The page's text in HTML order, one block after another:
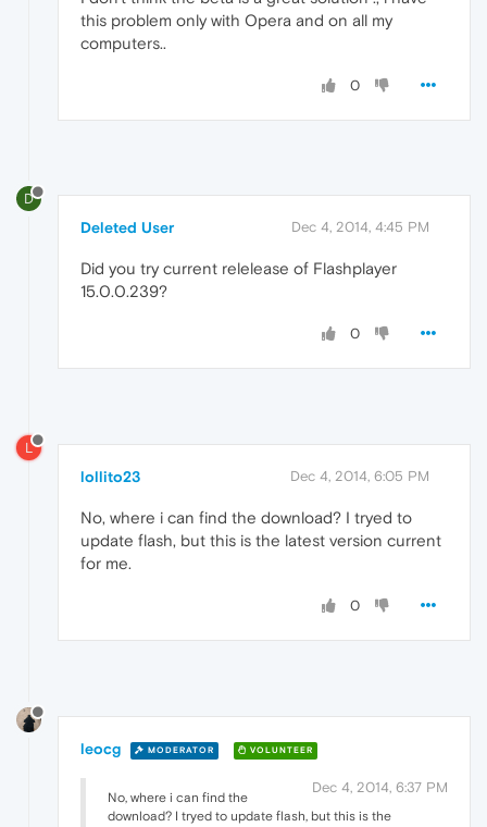
this problem only with Opera and on all my
computers..
0
D
Deleted User Dec 4, 2014, 4:45 PM
Did you try current relelease of Flashplayer
15.0.0.239?
0
L
lollito23 Dec 4, 2014, 6:05 PM
No, where i can find the download? I tryed to
update flash, but this is the latest version current
for me.
0
leocg MODERATOR VOLUNTEER
Dec 4, 2014, 6:37 PM
No, where i can find the
download? I tryed to update flash, but this is the